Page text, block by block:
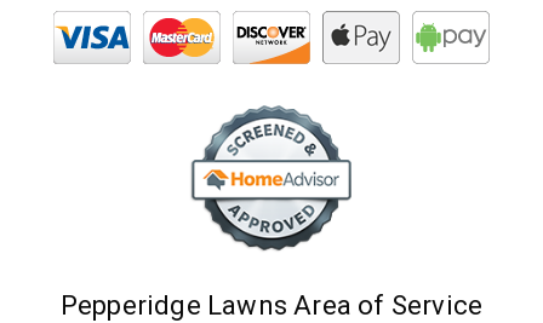
Pepperidge Lawns Area of Service